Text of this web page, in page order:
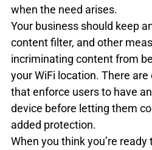
when the need arises.
Your business should keep
content filter, and other
incriminating content from
your WiFi location. There
that enforce users to have
device before letting them
added protection.
When you think you’re